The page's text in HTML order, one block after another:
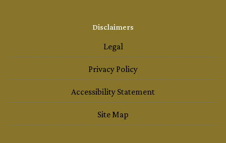
Disclaimers
Legal
Privacy Policy
Accessibility Statement
Site Map